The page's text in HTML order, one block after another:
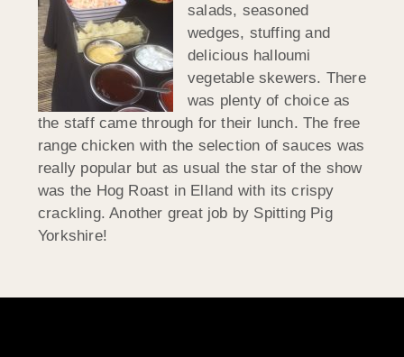
salads, seasoned
wedges, stuffing and
delicious halloumi
vegetable skewers. There
was plenty of choice as
the staff came through for their lunch. The free
range chicken with the selection of sauces was
really popular but as usual the star of the show
was the Hog Roast in Elland with its crispy
crackling. Another great job by Spitting Pig
Yorkshire!